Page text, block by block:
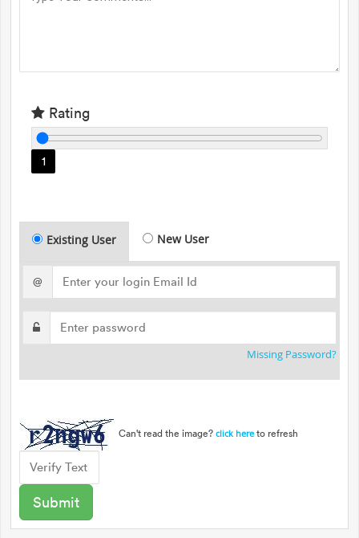
Rating
1
Existing User New User
@
Missing Password?
Can't read the image? click here to refresh